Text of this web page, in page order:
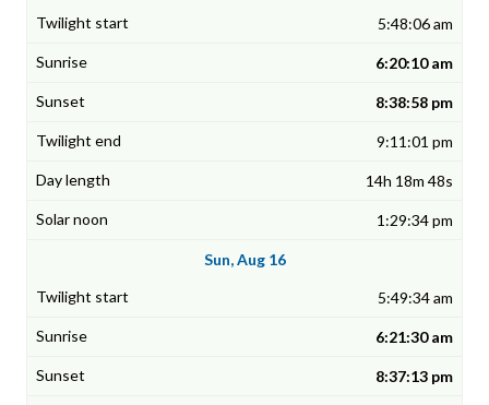
5:48:06 am
6:20:10 am
8:38:58 pm
9:11:01 pm
14h 18m 48s
1:29:34 pm
Sun, Aug 16
5:49:34 am
6:21:30 am
8:37:13 pm